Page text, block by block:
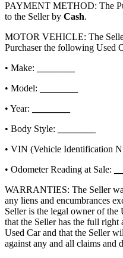
PAYMENT METHOD: The
to the Seller by Cash.
MOTOR VEHICLE: The
Purchaser the following Used
• Make:
• Model:
• Year:
• Body Style:
• VIN (Vehicle Identification
• Odometer Reading at Sale:
WARRANTIES: The Seller
any liens and encumbrances
Seller is the legal owner of the
that the Seller has the full
Used Car and that the Seller
against any and all claims and